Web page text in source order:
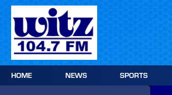
Skip
content
HOME NEWS SPORTS